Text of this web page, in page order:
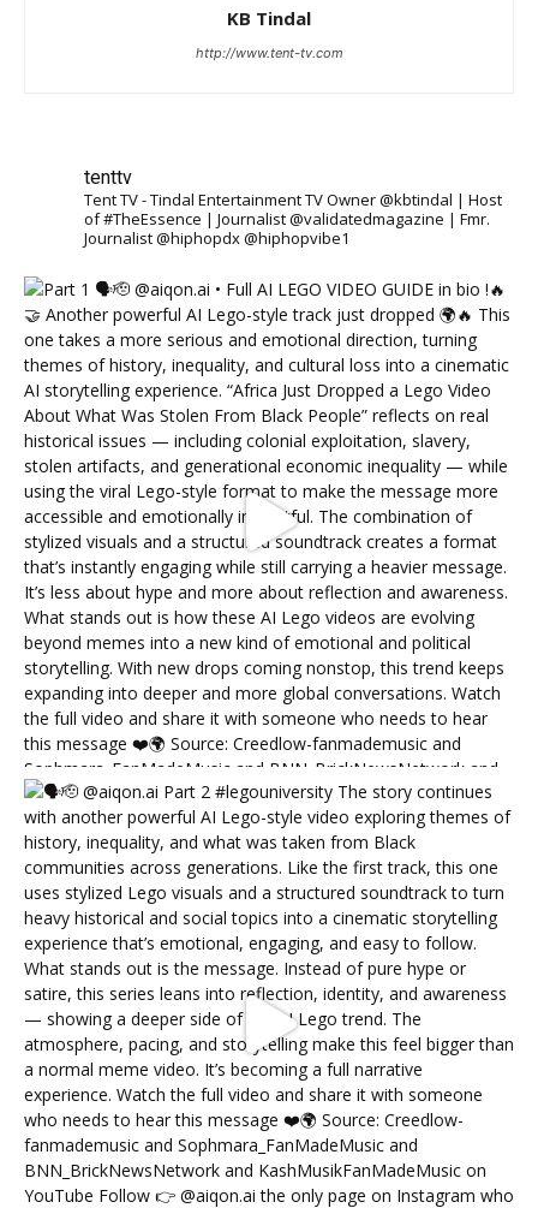
KB Tindal
http://www.tent-tv.com
tenttv
Tent TV - Tindal Entertainment TV Owner @kbtindal | Host
of #TheEssence | Journalist @validatedmagazine | Fmr.
Journalist @hiphopdx @hiphopvibe1